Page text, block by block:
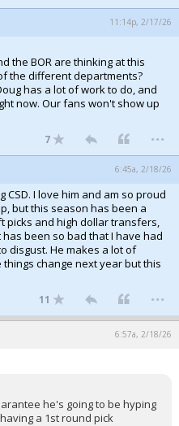
11:14p, 2/17/26
the BOR are thinking at this
the different departments?
has a lot of work to do, and
now. Our fans won't show up
7 ...
6:45a, 2/18/26
CSD. I love him and am so proud
but this season has been a
picks and high dollar transfers,
been so bad that I have had
disgust. He makes a lot of
change next year but this
11 ...
6:57a, 2/18/26
he's going to be hyping
a 1st round pick